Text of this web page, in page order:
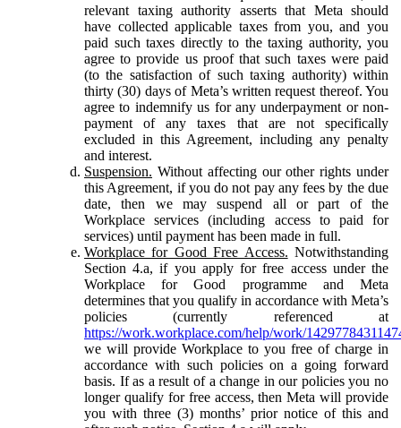
relevant taxing authority asserts that Meta should
have collected applicable taxes from you, and you
paid such taxes directly to the taxing authority, you
agree to provide us proof that such taxes were paid
(to the satisfaction of such taxing authority) within
thirty (30) days of Meta’s written request thereof. You
agree to indemnify us for any underpayment or non-
payment of any taxes that are not specifically
excluded in this Agreement, including any penalty
and interest.
Suspension. Without affecting our other rights under
this Agreement, if you do not pay any fees by the due
date, then we may suspend all or part of the
Workplace services (including access to paid for
services) until payment has been made in full.
Workplace for Good Free Access. Notwithstanding
Section 4.a, if you apply for free access under the
Workplace for Good programme and Meta
determines that you qualify in accordance with Meta’s
policies (currently referenced at
https://work.workplace.com/help/work/
we will provide Workplace to you free of charge in
accordance with such policies on a going forward
basis. If as a result of a change in our policies you no
longer qualify for free access, then Meta will provide
you with three (3) months’ prior notice of this and